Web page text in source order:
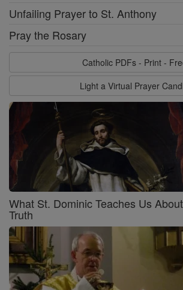
Unfailing Prayer to St. Anthony
Pray the Rosary
Catholic PDFs - Print -
Light a Virtual Prayer
What St. Dominic Teaches Us
Truth